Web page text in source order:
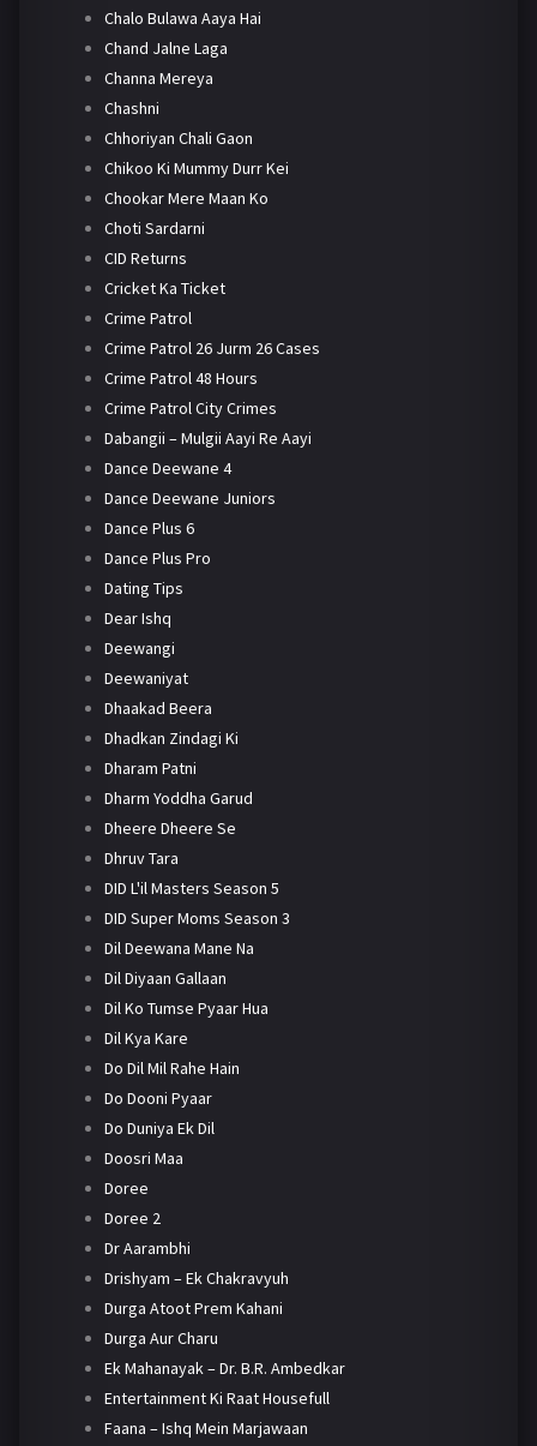
Chalo Bulawa Aaya Hai
Chand Jalne Laga
Channa Mereya
Chashni
Chhoriyan Chali Gaon
Chikoo Ki Mummy Durr Kei
Chookar Mere Maan Ko
Choti Sardarni
CID Returns
Cricket Ka Ticket
Crime Patrol
Crime Patrol 26 Jurm 26 Cases
Crime Patrol 48 Hours
Crime Patrol City Crimes
Dabangii – Mulgii Aayi Re Aayi
Dance Deewane 4
Dance Deewane Juniors
Dance Plus 6
Dance Plus Pro
Dating Tips
Dear Ishq
Deewangi
Deewaniyat
Dhaakad Beera
Dhadkan Zindagi Ki
Dharam Patni
Dharm Yoddha Garud
Dheere Dheere Se
Dhruv Tara
DID L'il Masters Season 5
DID Super Moms Season 3
Dil Deewana Mane Na
Dil Diyaan Gallaan
Dil Ko Tumse Pyaar Hua
Dil Kya Kare
Do Dil Mil Rahe Hain
Do Dooni Pyaar
Do Duniya Ek Dil
Doosri Maa
Doree
Doree 2
Dr Aarambhi
Drishyam – Ek Chakravyuh
Durga Atoot Prem Kahani
Durga Aur Charu
Ek Mahanayak – Dr. B.R. Ambedkar
Entertainment Ki Raat Housefull
Faana – Ishq Mein Marjawaan